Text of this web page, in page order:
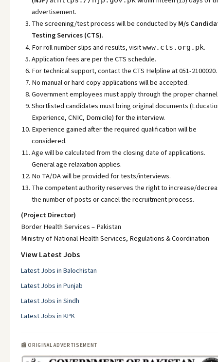
advertisement.
The screening/test process will be conducted byM/s
Testing Services (CTS).
For roll number slips and results, visitwww.cts.org.pk.
Application fees are per the CTS schedule.
For technical support, contact the CTS Helpline at 051-2100020.
No manual or hard copy applications will be accepted.
Government employees must apply through the proper
Shortlisted candidates must bring original documents
Experience, CNIC, Domicile) for the interview.
Experience gained after the required qualification will be
considered.
Age will be calculated from the closing date of applications.
General age relaxation applies.
No TA/DA will be provided for tests/interviews.
The competent authority reserves the right to increase/
the number of posts or cancel the recruitment process.
(Project Director)
Border Health Services – Pakistan
Ministry of National Health Services, Regulations & Coordination
View Latest Jobs
Latest Jobs in Balochistan
Latest Jobs in Punjab
Latest Jobs in Sindh
Latest Jobs in KPK
📰 ORIGINAL ADVERTISEMENT